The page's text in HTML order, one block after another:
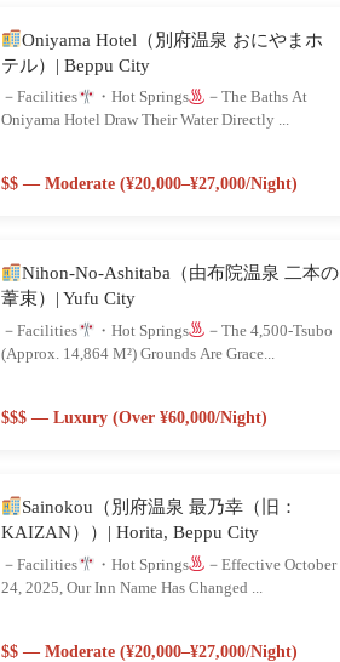
Oniyama Hotel（別府温泉 おにやまホ
テル）| Beppu City
－Facilities ・Hot Springs
－The Baths At
Oniyama Hotel Draw Their Water Directly ...
$$ — Moderate (¥20,000–¥27,000/night)
Nihon-No-Ashitaba（由布院温泉 二本の
葦束）| Yufu City
－Facilities ・Hot Springs
－The 4,500-Tsubo
(approx. 14,864 M²) Grounds Are Grace...
$$$ — Luxury (Over ¥60,000/night)
Sainokou（別府温泉 最乃幸（旧：
KAIZAN））| Horita, Beppu City
－Facilities ・Hot Springs
－Effective October
24, 2025, Our Inn Name Has Changed ...
$$ — Moderate (¥20,000–¥27,000/night)